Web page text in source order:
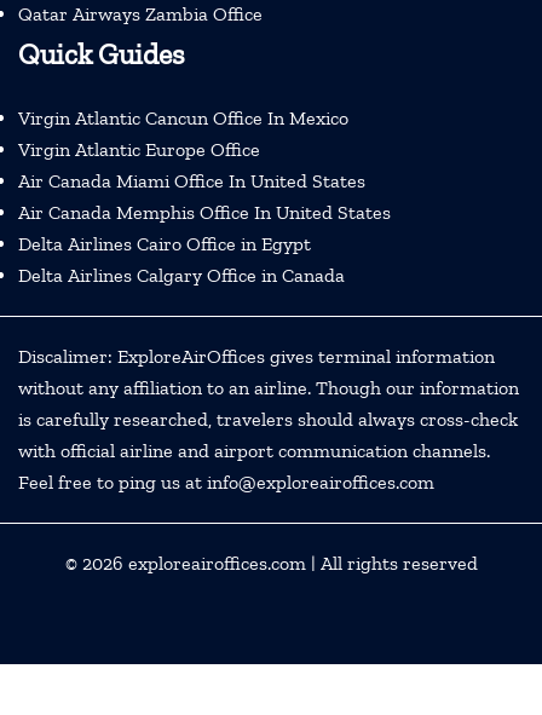
Qatar Airways Zambia Office
Quick Guides
Virgin Atlantic Cancun Office In Mexico
Virgin Atlantic Europe Office
Air Canada Miami Office In United States
Air Canada Memphis Office In United States
Delta Airlines Cairo Office in Egypt
Delta Airlines Calgary Office in Canada
Discalimer: ExploreAirOffices gives terminal information
without any affiliation to an airline. Though our information
is carefully researched, travelers should always cross-check
with official airline and airport communication channels.
Feel free to ping us at info@exploreairoffices.com
© 2026 exploreairoffices.com| All rights reserved